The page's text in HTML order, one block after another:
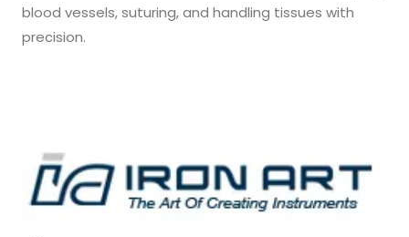
blood vessels, suturing, and handling tissues with
precision.